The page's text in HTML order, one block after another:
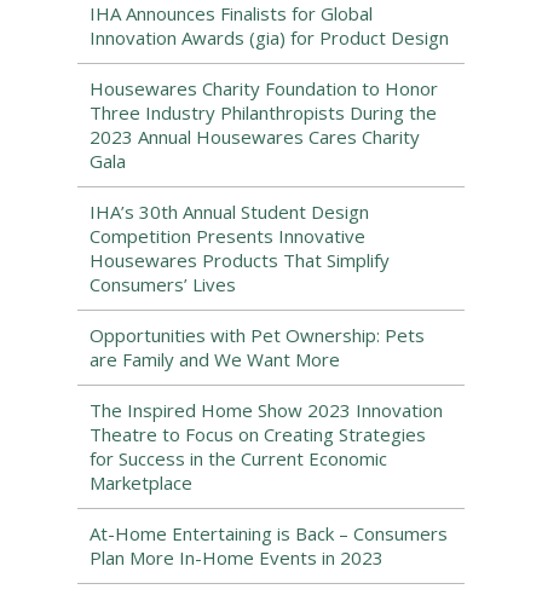
IHA Announces Finalists for Global
Innovation Awards (gia) for Product Design
Housewares Charity Foundation to Honor
Three Industry Philanthropists During the
2023 Annual Housewares Cares Charity
Gala
IHA’s 30th Annual Student Design
Competition Presents Innovative
Housewares Products That Simplify
Consumers’ Lives
Opportunities with Pet Ownership: Pets
are Family and We Want More
The Inspired Home Show 2023 Innovation
Theatre to Focus on Creating Strategies
for Success in the Current Economic
Marketplace
At-Home Entertaining is Back – Consumers
Plan More In-Home Events in 2023